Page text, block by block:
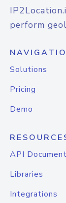
perform
Solutions
Pricing
Demo
API
Libraries
Integrations